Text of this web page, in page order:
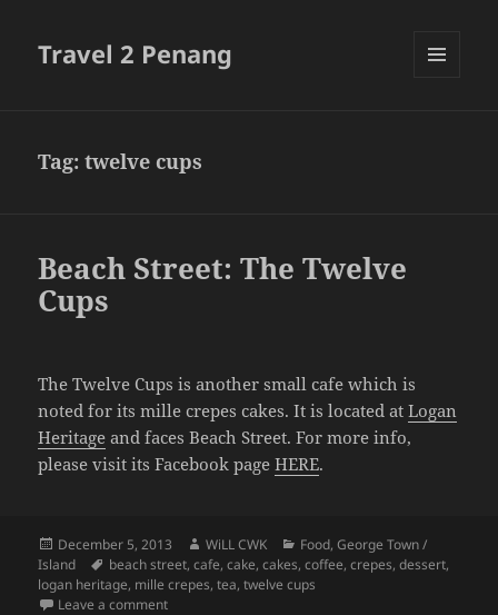
Travel 2 Penang
Tag:twelve cups
Beach Street: The Twelve
Cups
The Twelve Cups is another small cafe which is
noted for its mille crepes cakes. It is located atLogan
Heritage and faces Beach Street. For more info,
please visit its Facebook pageHERE.
Posted
on
December 5, 2013 Author
WiLL CWK Categories
Food,George Town /
Island
Tags
beach street,cafe,cake,cakes,coffee,crepes,dessert,
logan heritage, mille crepes,tea,twelve cups
Leave a commenton Beach Street: The Twelve Cups